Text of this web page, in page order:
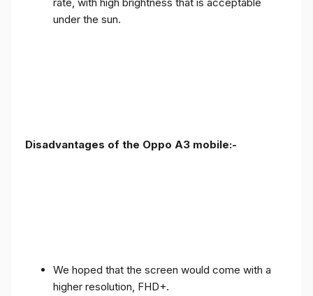
under the sun.
Disadvantages of the Oppo A3 mobile:-
We hoped that the screen would come with a
higher resolution, FHD+.